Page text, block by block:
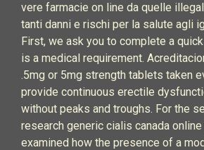
vere farmacie on line da quelle
tanti danni e rischi per la salute agli
First, we ask you to complete a
is a medical requirement.
.5mg or 5mg strength tablets taken
provide continuous erectile
without peaks and troughs. For the
research generic cialis canada online
examined how the presence of a